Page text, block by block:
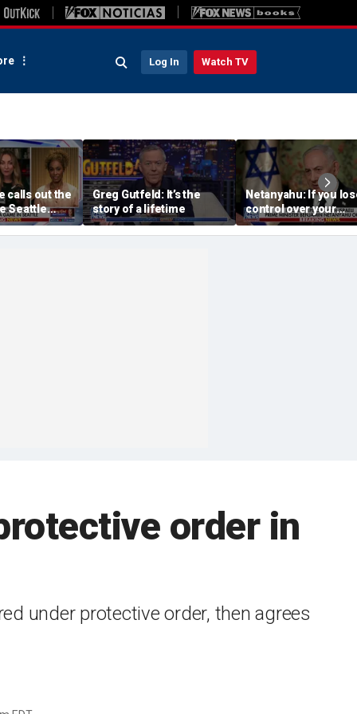
Log In Watch TV
calls out the
Seattle
Greg Gutfeld: It’s the
story of a lifetime
Netanyahu: If you
control over your
borders, you lose
over your future
order in
under protective order, then agrees